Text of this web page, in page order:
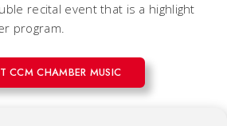
recital event that is a highlight
program.
CCM CHAMBER MUSIC